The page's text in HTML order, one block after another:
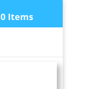
0 Items